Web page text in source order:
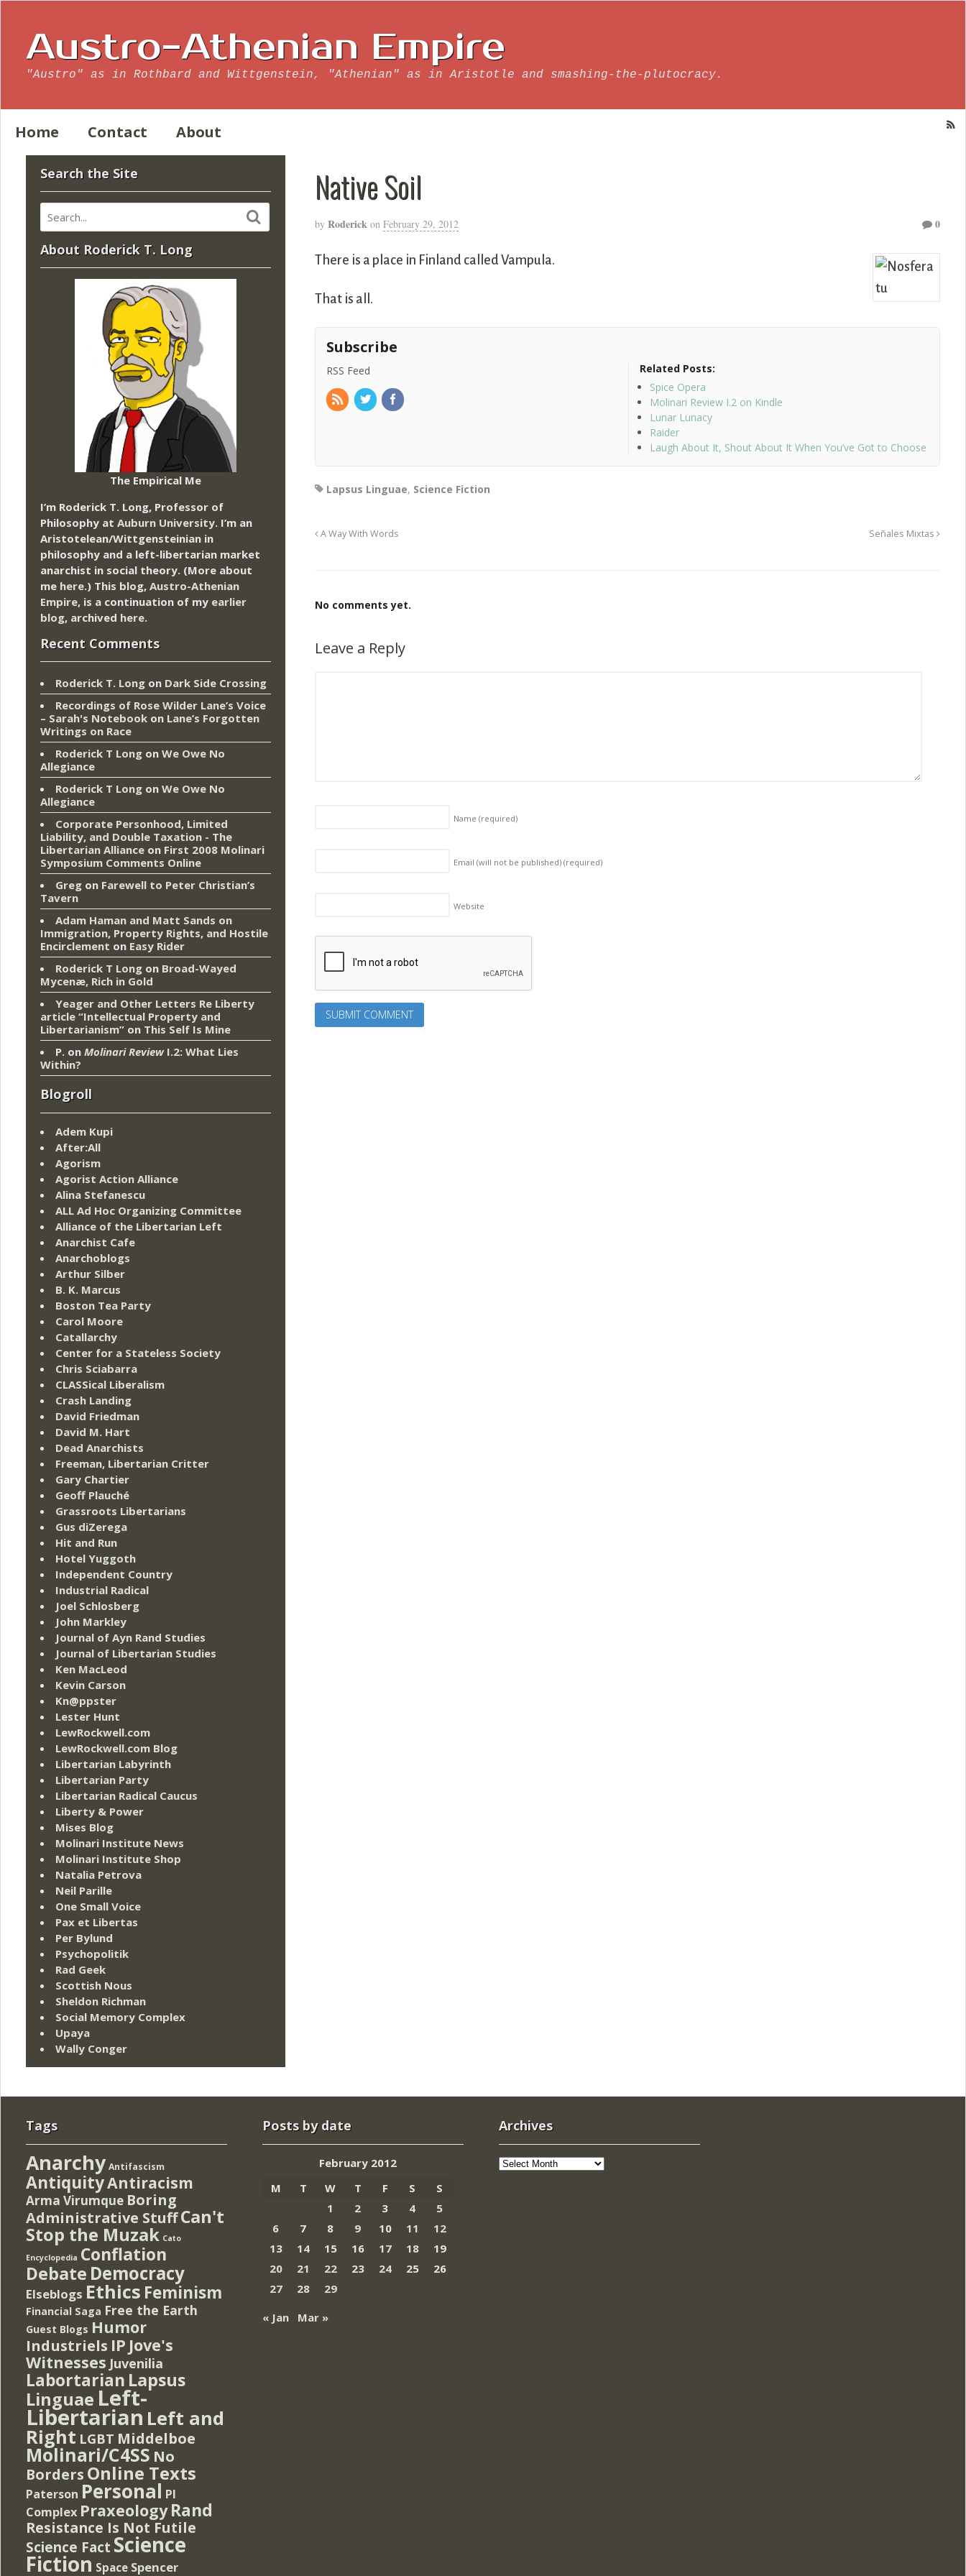
Austro-Athenian Empire
"Austro" as in Rothbard and Wittgenstein, "Athenian" as in Aristotle and smashing-the-plutocracy.
Home Contact About
Native Soil
by Roderick on February 29, 2012 0
There is a place in Finland called Vampula.
That is all.
Subscribe
RSS Feed
Related Posts:
Spice Opera
Molinari Review I.2 on Kindle
Lunar Lunacy
Raider
Laugh About It, Shout About It When You’ve Got to Choose
Lapsus Linguae, Science Fiction
A Way With Words Señales Mixtas
No comments yet.
Leave a Reply
Name(required)
Email (will not be published)(required)
Website
Search the Site
About Roderick T. Long
The Empirical Me
I’m Roderick T. Long, Professor of
Philosophy at Auburn University. I’m an
Aristotelean/Wittgensteinian in
philosophy and a left-libertarian market
anarchist in social theory. (More about
me here.) This blog, Austro-Athenian
Empire, is a continuation of my earlier
blog, archived here.
Recent Comments
Roderick T. Long on Dark Side Crossing
Recordings of Rose Wilder Lane’s Voice
– Sarah's Notebook on Lane’s Forgotten
Writings on Race
Roderick T Long on We Owe No
Allegiance
Roderick T Long on We Owe No
Allegiance
Corporate Personhood, Limited
Liability, and Double Taxation - The
Libertarian Alliance on First 2008 Molinari
Symposium Comments Online
Greg on Farewell to Peter Christian’s
Tavern
Adam Haman and Matt Sands on
Immigration, Property Rights, and Hostile
Encirclement on Easy Rider
Roderick T Long on Broad-Wayed
Mycenæ, Rich in Gold
Yeager and Other Letters Re Liberty
article “Intellectual Property and
Libertarianism” on This Self Is Mine
P. on Molinari ReviewI.2: What Lies
Within?
Blogroll
Adem Kupi
After:All
Agorism
Agorist Action Alliance
Alina Stefanescu
ALL Ad Hoc Organizing Committee
Alliance of the Libertarian Left
Anarchist Cafe
Anarchoblogs
Arthur Silber
B. K. Marcus
Boston Tea Party
Carol Moore
Catallarchy
Center for a Stateless Society
Chris Sciabarra
CLASSical Liberalism
Crash Landing
David Friedman
David M. Hart
Dead Anarchists
Freeman, Libertarian Critter
Gary Chartier
Geoff Plauché
Grassroots Libertarians
Gus diZerega
Hit and Run
Hotel Yuggoth
Independent Country
Industrial Radical
Joel Schlosberg
John Markley
Journal of Ayn Rand Studies
Journal of Libertarian Studies
Ken MacLeod
Kevin Carson
Kn@ppster
Lester Hunt
LewRockwell.com
LewRockwell.com Blog
Libertarian Labyrinth
Libertarian Party
Libertarian Radical Caucus
Liberty & Power
Mises Blog
Molinari Institute News
Molinari Institute Shop
Natalia Petrova
Neil Parille
One Small Voice
Pax et Libertas
Per Bylund
Psychopolitik
Rad Geek
Scottish Nous
Sheldon Richman
Social Memory Complex
Upaya
Wally Conger
Tags
Anarchy Antifascism
AntiquityAntiracism
Arma Virumque Boring
Administrative StuffCan't
Stop the Muzak Cato
Encyclopedia Conflation
Debate Democracy
Elseblogs Ethics Feminism
Financial Saga Free the Earth
Guest Blogs Humor
Industriels IP Jove's
Witnesses Juvenilia
Labortarian Lapsus
Linguae Left-
Libertarian Left and
Right LGBT Middelboe
Molinari/C4SS No
Borders Online Texts
Paterson Personal PI
Complex Praxeology Rand
Resistance Is Not Futile
Science Fact Science
Fiction Space Spencer
Posts by date
February 2012
M
T W T F S
S
1
2 3 4
5
6
7 8 9 10 11
12
13
14 15 16 17 18
19
20
21 22 23 24 25
26
27
28
29
« Jan
Mar »
Archives
Archives